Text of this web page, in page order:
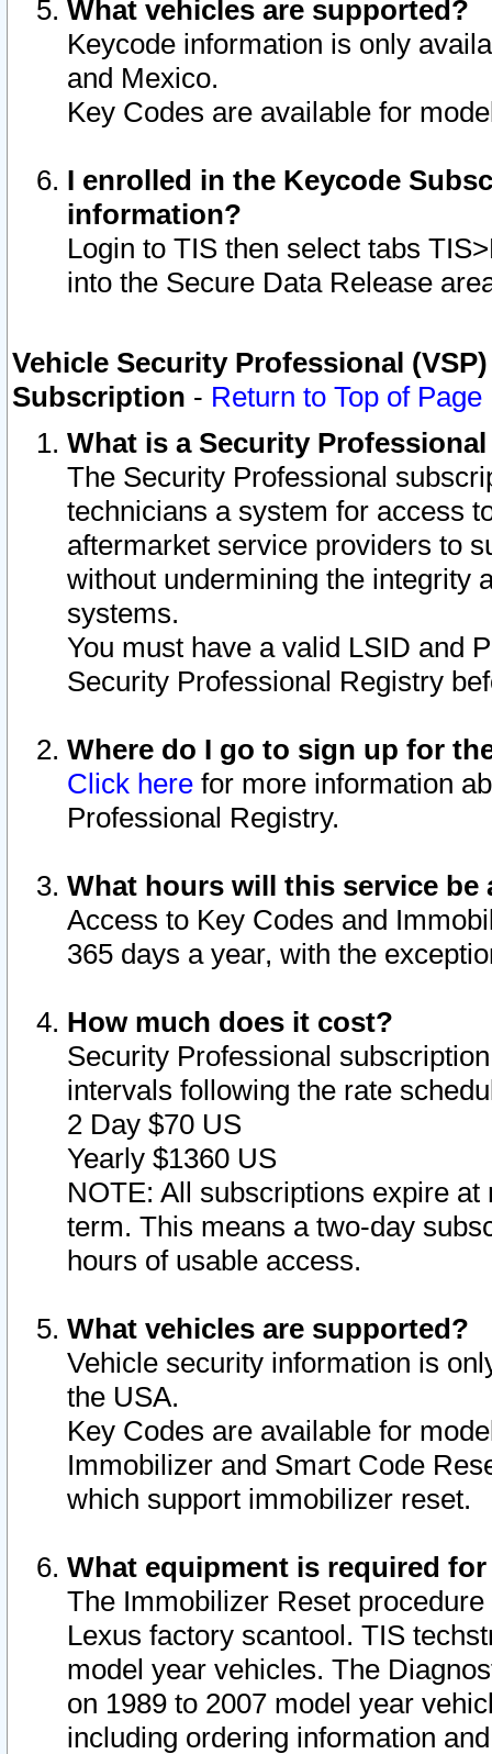
What vehicles are supported?
Keycode information is only
and Mexico.
Key Codes are available for
I enrolled in the Keycode
information?
Login to TIS then select tabs
into the Secure Data Release
Vehicle Security Professional
Subscription - Return to Top of Page
What is a Security
The Security Professional
technicians a system for access
aftermarket service providers to
without undermining the integrity
systems.
You must have a valid LSID and
Security Professional Registry
Where do I go to sign up for
Click here for more information
Professional Registry.
What hours will this service be
Access to Key Codes and
365 days a year, with the
How much does it cost?
Security Professional
intervals following the rate
2 Day $70 US
Yearly $1360 US
NOTE: All subscriptions expire
term. This means a two-day
hours of usable access.
What vehicles are supported?
Vehicle security information is
the USA.
Key Codes are available for
Immobilizer and Smart Code
which support immobilizer reset.
What equipment is required
The Immobilizer Reset
Lexus factory scantool. TIS
model year vehicles. The
on 1989 to 2007 model year
including ordering information